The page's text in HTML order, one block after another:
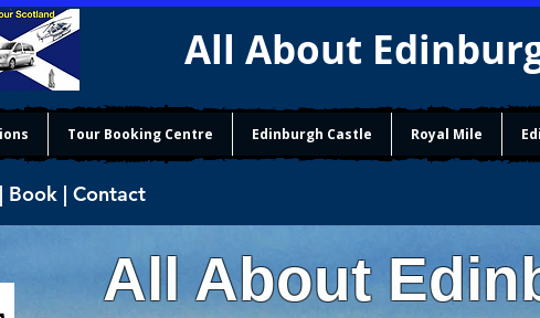
All About
Tour Booking Centre Edinburgh Castle Royal Mile
Book | Contact
All About